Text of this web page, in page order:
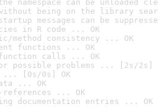
namespace can be unloaded
being on the library
messages can be
in R code ... OK
method consistency ... OK
functions ... OK
calls ... OK
possible problems ... [2s/2s]
... [0s/0s] OK
... OK
references ... OK
documentation entries ... OK